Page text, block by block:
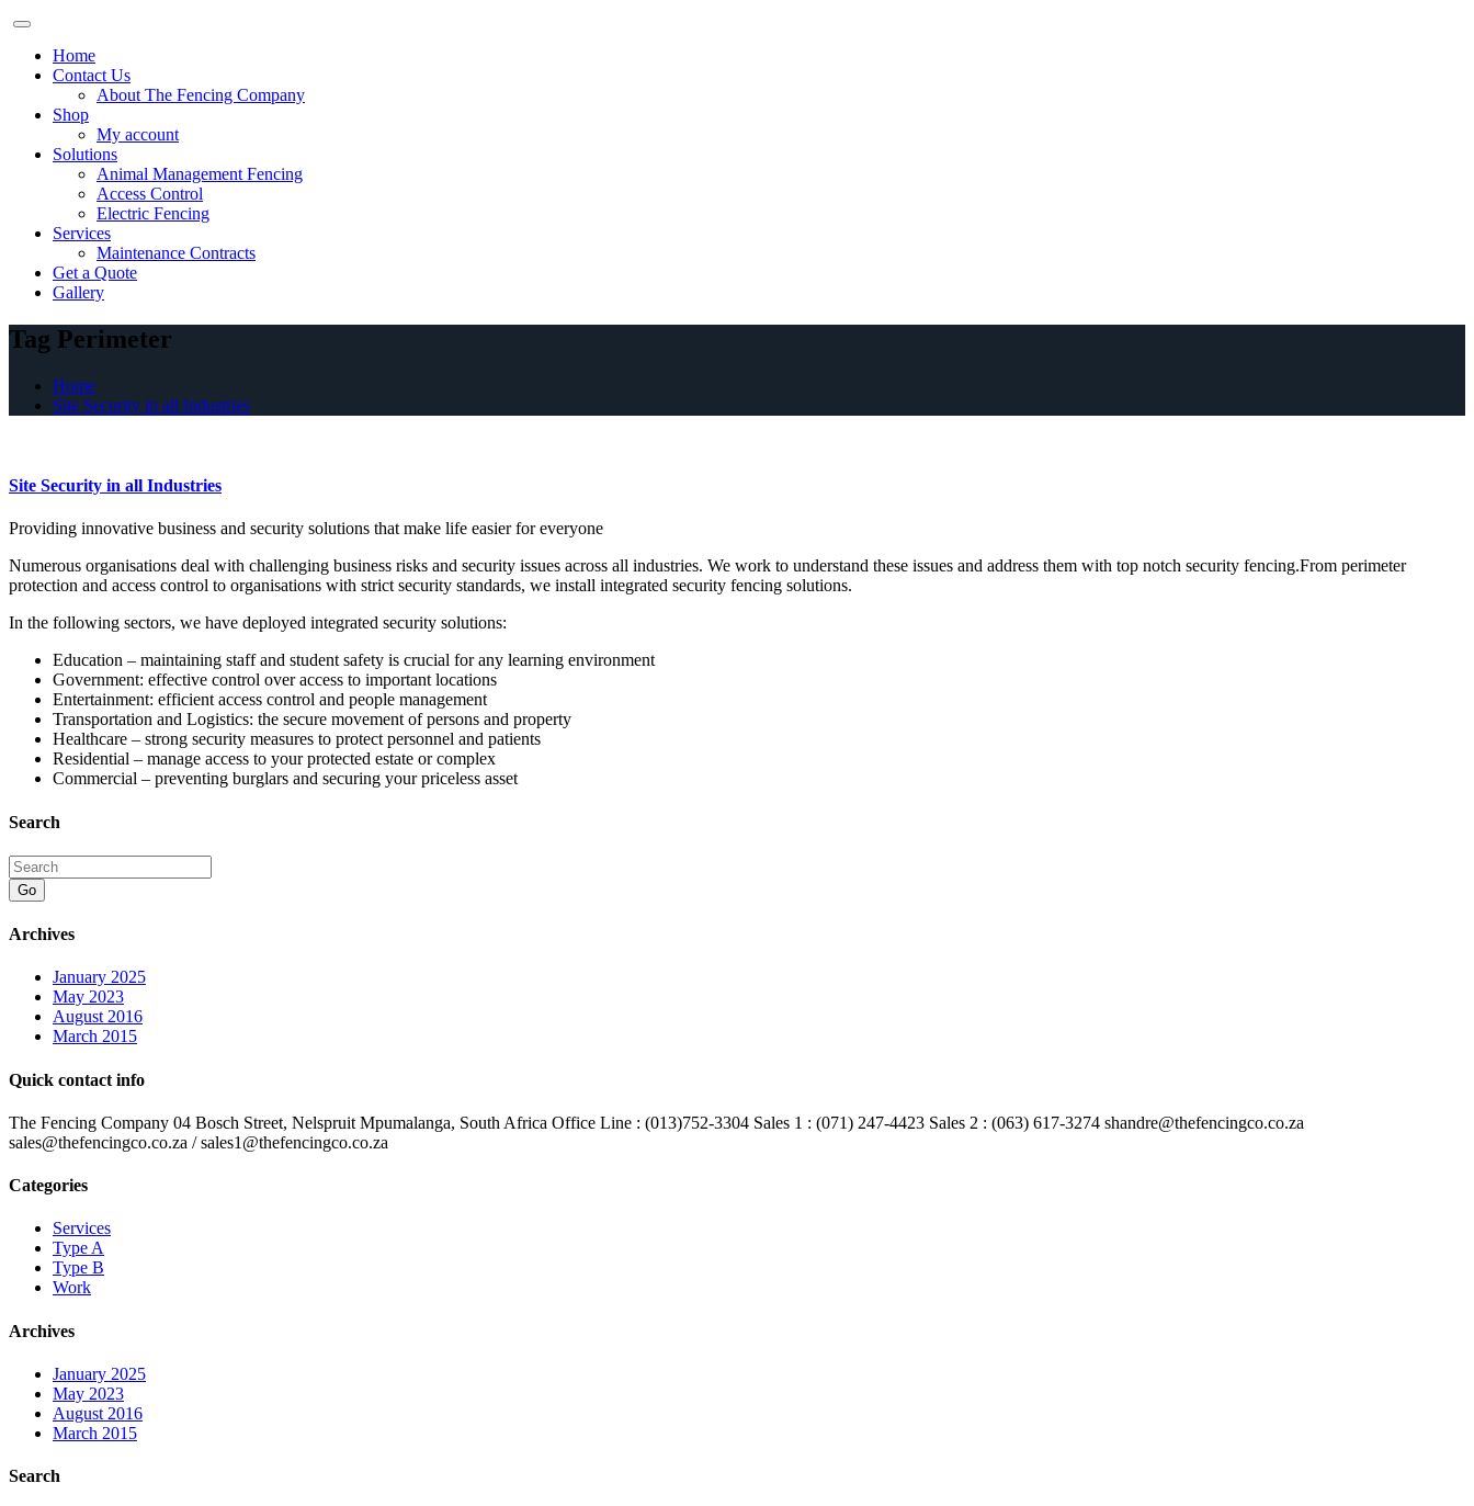
Skip
contentHome
Contact Us
About The Fencing Company
Shop
My account
Solutions
Animal Management Fencing
Access Control
Electric Fencing
Services
Maintenance Contracts
Get a Quote
Gallery
Tag Perimeter
Home
Site Security in all Industries
Site Security in all Industries
Providing innovative business and security solutions that make life easier for everyone
Numerous organisations deal with challenging business risks and security issues across all industries. We work to understand these issues and address them with top notch security fencing.From perimeter
protection and access control to organisations with strict security standards, we install integrated security fencing solutions.
In the following sectors, we have deployed integrated security solutions:
Education – maintaining staff and student safety is crucial for any learning environment
Government: effective control over access to important locations
Entertainment: efficient access control and people management
Transportation and Logistics: the secure movement of persons and property
Healthcare – strong security measures to protect personnel and patients
Residential – manage access to your protected estate or complex
Commercial – preventing burglars and securing your priceless asset
Search
Go
Archives
January 2025
May 2023
August 2016
March 2015
Quick contact info
The Fencing Company 04 Bosch Street, Nelspruit Mpumalanga, South Africa Office Line : (013)752-3304 Sales 1 : (071) 247-4423 Sales 2 : (063) 617-3274 shandre@thefencingco.co.za
sales@thefencingco.co.za / sales1@thefencingco.co.za
Categories
Services
Type A
Type B
Work
Archives
January 2025
May 2023
August 2016
March 2015
Search